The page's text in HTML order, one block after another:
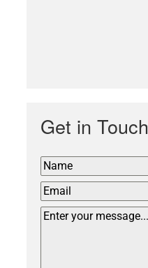
Get in Touch